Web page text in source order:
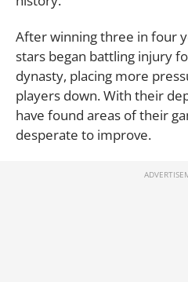
After winning three in four
stars began battling injury
dynasty, placing more
players down. With their
have found areas of their
desperate to improve.